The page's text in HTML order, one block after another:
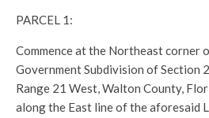
PARCEL 1:
Commence at the Northeast corner
Government Subdivision of Section
Range 21 West, Walton County,
along the East line of the aforesaid